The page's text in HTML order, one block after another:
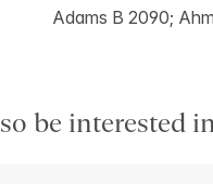
Adams B 2090;
be interested